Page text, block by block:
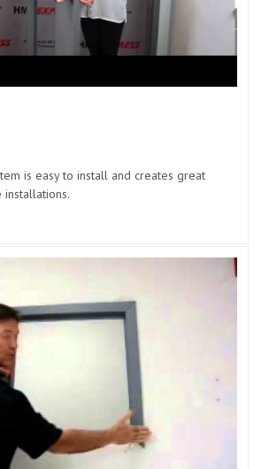
is easy to install and creates great